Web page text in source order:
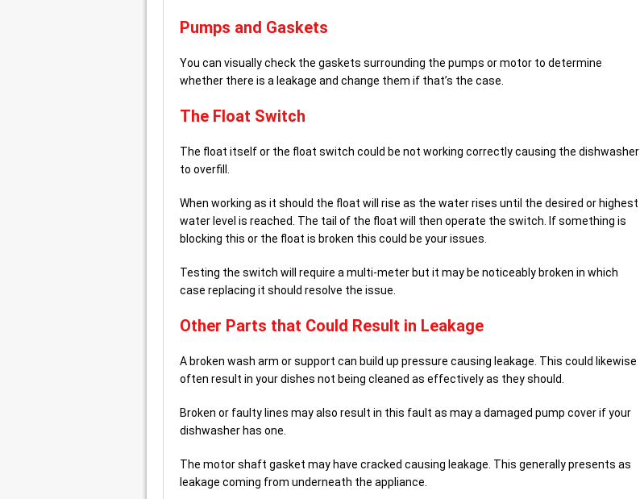
Pumps and Gaskets
You can visually check the gaskets surrounding the pumps or motor to determine
whether there is a leakage and change them if that’s the case.
The Float Switch
The float itself or the float switch could be not working correctly causing the dishwasher
to overfill.
When working as it should the float will rise as the water rises until the desired or highest
water level is reached. The tail of the float will then operate the switch. If something is
blocking this or the float is broken this could be your issues.
Testing the switch will require a multi-meter but it may be noticeably broken in which
case replacing it should resolve the issue.
Other Parts that Could Result in Leakage
A broken wash arm or support can build up pressure causing leakage. This could likewise
often result in your dishes not being cleaned as effectively as they should.
Broken or faulty lines may also result in this fault as may a damaged pump cover if your
dishwasher has one.
The motor shaft gasket may have cracked causing leakage. This generally presents as
leakage coming from underneath the appliance.